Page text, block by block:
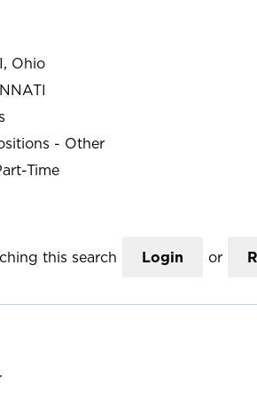
Ohio
- Other
Time
this search Login or